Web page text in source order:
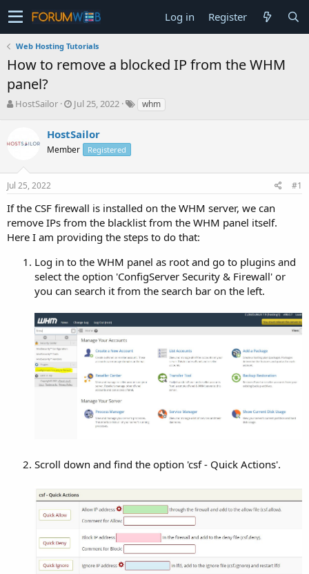
Log in Register
Web Hosting Tutorials
How to remove a blocked IP from the WHM
panel?
T
e
s
t
a
r
t
e
HostSailor
S
r
t
a
Jul 25, 2022 whm
HostSailor
Member Registered
Jul 25, 2022 #1
If the CSF firewall is installed on the WHM server, we can
remove IPs from the blacklist from the WHM panel itself.
Here I am providing the steps to do that:
Log in to the WHM panel as root and go to plugins and
select the option 'ConfigServer Security & Firewall' or
you can search it from the search bar on the left.
Scroll down and find the option 'csf - Quick Actions'.